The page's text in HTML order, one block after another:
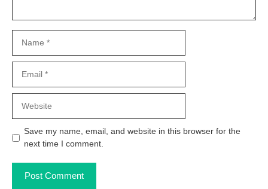
Save my name, email, and website in this browser for the
next time I comment.